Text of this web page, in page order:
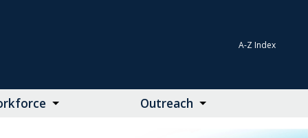
A-Z Index
Outreach